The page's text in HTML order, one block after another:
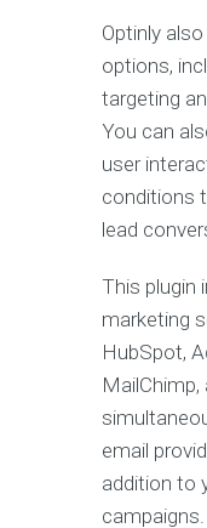
Optinly
options,
targeting
You can
user
conditions
lead
This plugin
marketing
HubSpot,
email
addition to
campaigns.